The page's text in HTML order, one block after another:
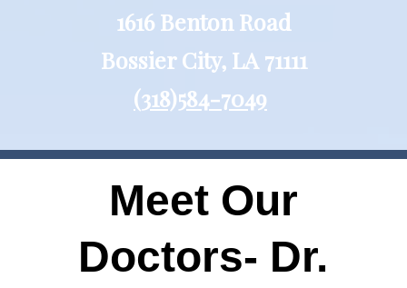
1616 Benton Road
Bossier City, LA 71111
(318)584-7049
Meet Our
Doctors- Dr.